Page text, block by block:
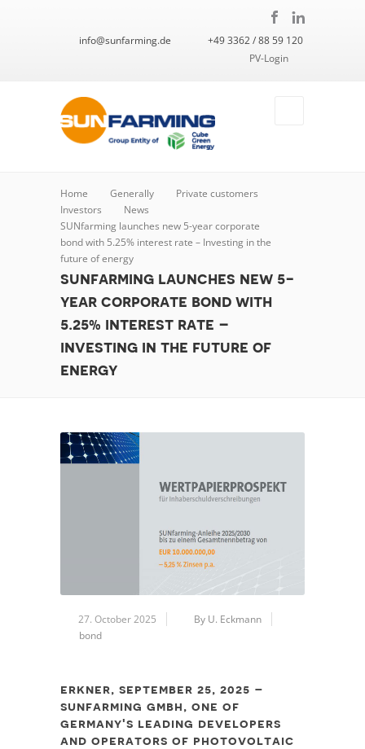
info@sunfarming.de
+49 3362 / 88 59 120
PV-Login
Home Generally
Private customers
Investors
News
SUNfarming launches new 5-year corporate
bond with 5.25% interest rate – Investing in the
future of energy
sunfarming launches new 5-
year corporate bond with
5.25% interest rate –
investing in the future of
energy
27. October 2025
By U. Eckmann
bond
erkner, september 25, 2025 –
sunfarming gmbh, one of
germany's leading developers
and operators of photovoltaic